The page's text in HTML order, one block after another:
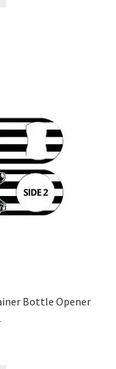
Bottle Opener